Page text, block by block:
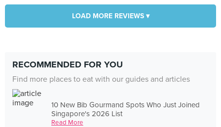
LOAD MORE REVIEWS ▾
RECOMMENDED FOR YOU
Find more places to eat with our guides and articles
10 New Bib Gourmand Spots Who Just Joined
Singapore's 2026 List
Read More